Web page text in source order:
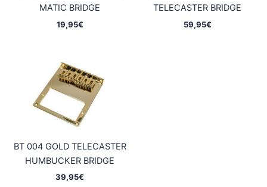
MATIC BRIDGE
19,95€
TELECASTER BRIDGE
59,95€
BT 004 GOLD TELECASTER
HUMBUCKER BRIDGE
39,95€